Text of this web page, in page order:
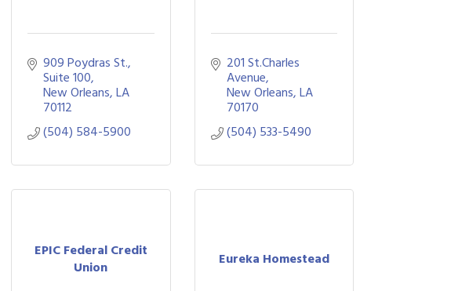
909 Poydras St.,
Suite 100
New Orleans LA
70112
(504) 584-5900
201 St.Charles
Avenue
New Orleans LA
70170
(504) 533-5490
EPIC Federal Credit
Union
Eureka Homestead